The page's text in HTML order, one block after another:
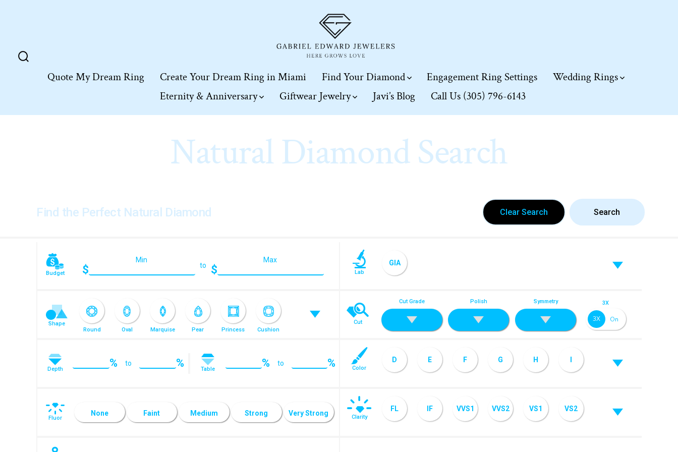
ToggleQuote My Dream Ring Create Your Dream Ring in Miami Find Your Diamond Engagement Ring Settings
Wedding Rings
Eternity & Anniversary
Giftwear Jewelry Javi’s Blog Call Us (305) 796-6143
Natural Diamond Search
Find the Perfect Natural Diamond Clear Search
Budget
Min
$ to
Max
$ Lab
GIA
Shape
Round
Oval Marquise Pear Princess Cushion
Cut
Cut Grade Polish Symmetry 3X
Depth % to % Table % to % Color
D E F G H
J
Fluor
None Faint Medium Strong Very Strong Clarity
FL IF VVS1 VVS2 VS1 VS2